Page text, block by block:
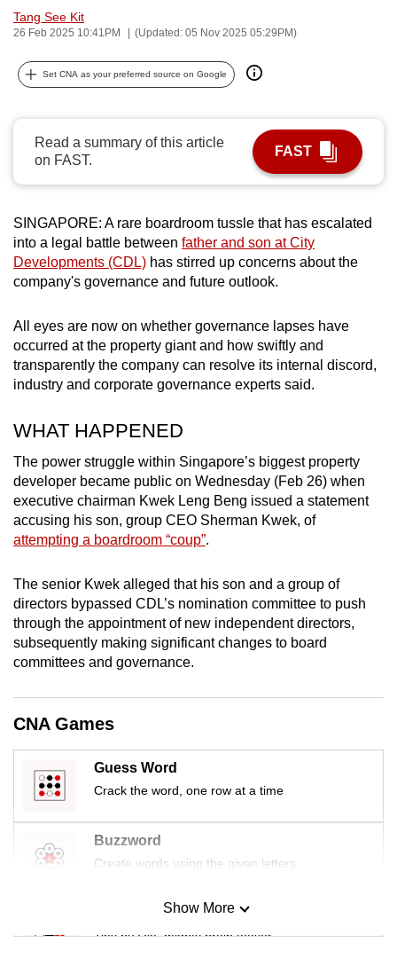
Tang See Kit
26 Feb 2025 10:41PM (Updated: 05 Nov 2025 05:29PM)
Set CNA as your preferred source on Google
Read a summary of this article
on FAST.
FAST
SINGAPORE: A rare boardroom tussle that has escalated
into a legal battle between father and son at City
Developments (CDL) has stirred up concerns about the
company's governance and future outlook.
All eyes are now on whether governance lapses have
occurred at the property giant and how swiftly and
transparently the company can resolve its internal discord,
industry and corporate governance experts said.
WHAT HAPPENED
The power struggle within Singapore’s biggest property
developer became public on Wednesday (Feb 26) when
executive chairman Kwek Leng Beng issued a statement
accusing his son, group CEO Sherman Kwek, of
attempting a boardroom “coup”.
The senior Kwek alleged that his son and a group of
directors bypassed CDL’s nomination committee to push
through the appointment of new independent directors,
subsequently making significant changes to board
committees and governance.
CNA Games
Guess Word
Crack the word, one row at a time
Buzzword
Create words using the given letters
Mini Sudoku
Tiny puzzle, mighty brain teaser
Show More
can
possibly
be.
continue,
upgrade
to
a
browser
or,
for
finest
experience,
download
the
app.
Upgraded
but
still
issues?
Contact
us